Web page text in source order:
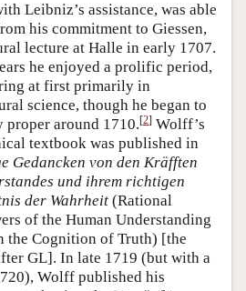
Leibniz’s assistance, was able
his commitment to Giessen,
lecture at Halle in early 1707.
he enjoyed a prolific period,
at first primarily in
science, though he began to
around 1710.[2] Wolff’s
textbook was published in
Gedancken von den Kräfften
und ihrem richtigen
der Wahrheit (Rational
of the Human Understanding
the Cognition of Truth) [the
GL]. In late 1719 (but with a
Wolff published his